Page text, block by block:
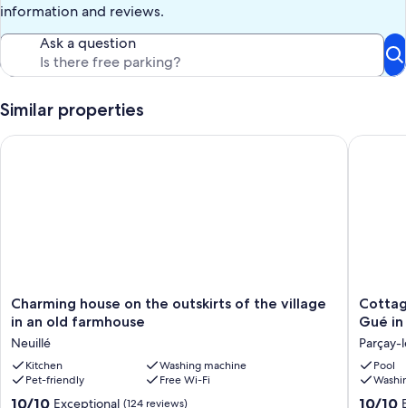
information and reviews.
Ask a question
Similar properties
Charming
house
the
outskirts
of
the
Charming house on the outskirts of the village
in an old farmhouse
Neuillé
Kitchen
Washing machine
Pet-friendly
Free Wi-Fi
10.0
10/10 Exceptional (124 reviews)
Charming house on the outskirts of the village in an old
Cottage
with
heated
pool
at
Le
Gué
Parçay-
Pool
10.0
10/10
Cottage